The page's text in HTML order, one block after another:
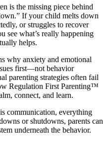
is the missing piece behind
If your child melts down
or struggles to recover
see what’s really happening
helps.
why anxiety and emotional
first—not behavior
parenting strategies often fail
Regulation First Parenting™
connect, and learn.
communication, everything
or shutdowns, parents can
underneath the behavior.